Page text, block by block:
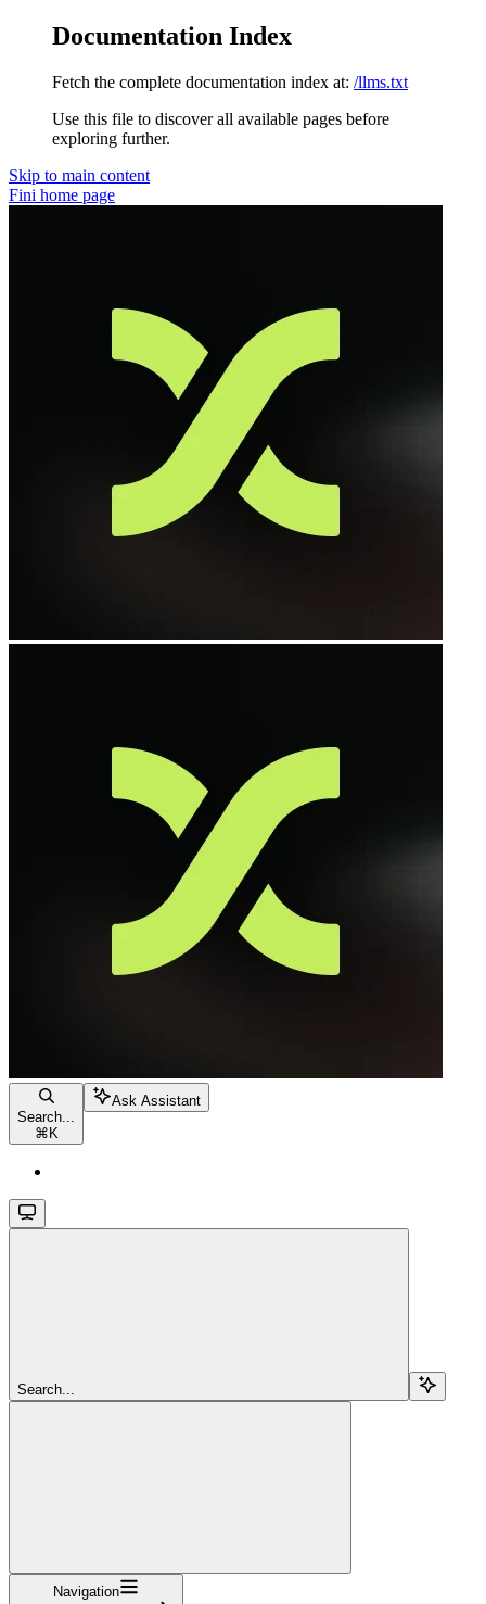
Documentation Index
Fetch the complete documentation index at: /llms.txt
Use this file to discover all available pages before
exploring further.
Skip to main content
Fini home page
Search...
⌘ K
Ask Assistant
Search...
Navigation